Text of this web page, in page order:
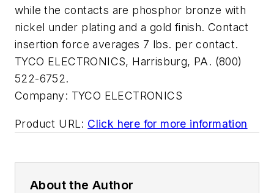
while the contacts are phosphor bronze with
nickel under plating and a gold finish. Contact
insertion force averages 7 lbs. per contact.
TYCO ELECTRONICS, Harrisburg, PA. (800)
522-6752.
Company: TYCO ELECTRONICS
Product URL: Click here for more information
About the Author